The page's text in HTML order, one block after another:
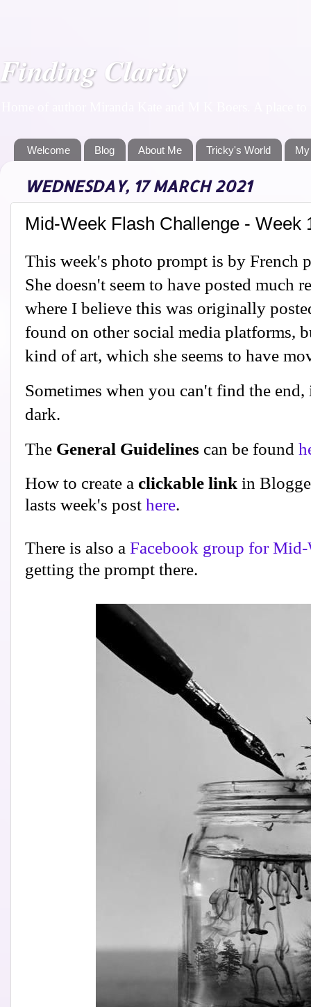
Finding Clarity
Welcome Blog About Me Tricky's World
WEDNESDAY, 17 MARCH 2021
Mid-Week Flash Challenge - Week
This week's photo prompt is by French
She doesn't seem to have posted much
where I believe this was originally
found on other social media platforms,
kind of art, which she seems to have
Sometimes when you can't find the
dark.
The General Guidelines can be found
How to create a clickable link in
lasts week's post here.
There is also a Facebook group for Mid-
getting the prompt there.